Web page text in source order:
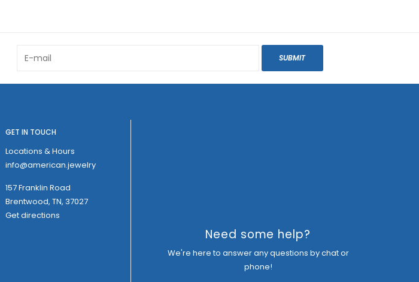
SUBMIT
GET IN TOUCH
Locations & Hours
info@american.jewelry
157 Franklin Road
Brentwood, TN, 37027
Get directions
Need some help?
We're here to answer any questions by chat or
phone!